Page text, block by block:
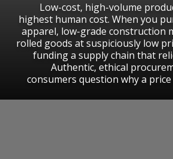
​Low-cost, high-volume
highest human cost. When you
apparel, low-grade construction
rolled goods at suspiciously low
funding a supply chain that
Authentic, ethical
consumers question why a